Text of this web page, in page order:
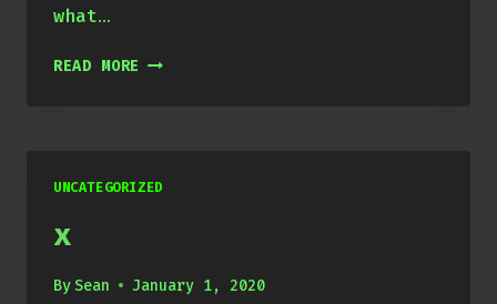
what…
READ MORE JAN
UNCATEGORIZED
x
BySean January 1, 2020